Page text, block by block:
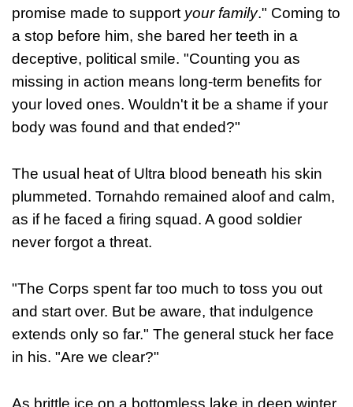
promise made to support your family." Coming to
a stop before him, she bared her teeth in a
deceptive, political smile. "Counting you as
missing in action means long-term benefits for
your loved ones. Wouldn't it be a shame if your
body was found and that ended?"
The usual heat of Ultra blood beneath his skin
plummeted. Tornahdo remained aloof and calm,
as if he faced a firing squad. A good soldier
never forgot a threat.
"The Corps spent far too much to toss you out
and start over. But be aware, that indulgence
extends only so far." The general stuck her face
in his. "Are we clear?"
As brittle ice on a bottomless lake in deep winter.